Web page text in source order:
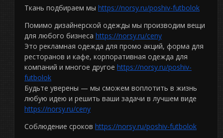
Ткань подбираем мы https://norsy.ru/poshiv-futbolok
Помимо дизайнерской одежды мы производим вещи
для любого бизнеса https://norsy.ru/ceny
Это рекламная одежда для промо акций, форма для
ресторанов и кафе, корпоративная одежда для
компаний и многое другое https://norsy.ru/poshiv-
futbolok
Будьте уверены — мы сможем воплотить в жизнь
любую идею и решить ваши задачи в лучшем виде
https://norsy.ru/ceny
Соблюдение сроков https://norsy.ru/poshiv-futbolok